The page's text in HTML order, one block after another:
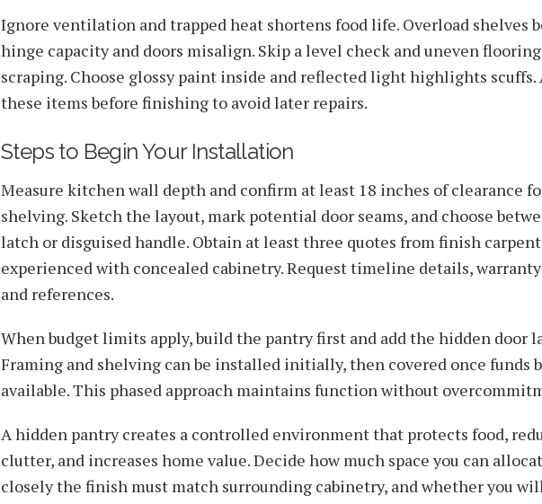
Ignore ventilation and trapped heat shortens food life. Overload shelves
hinge capacity and doors misalign. Skip a level check and uneven flooring
scraping. Choose glossy paint inside and reflected light highlights scuffs.
these items before finishing to avoid later repairs.
Steps to Begin Your Installation
Measure kitchen wall depth and confirm at least 18 inches of clearance
shelving. Sketch the layout, mark potential door seams, and choose
latch or disguised handle. Obtain at least three quotes from finish
experienced with concealed cabinetry. Request timeline details,
and references.
When budget limits apply, build the pantry first and add the hidden door
Framing and shelving can be installed initially, then covered once funds
available. This phased approach maintains function without
A hidden pantry creates a controlled environment that protects food,
clutter, and increases home value. Decide how much space you can
closely the finish must match surrounding cabinetry, and whether you